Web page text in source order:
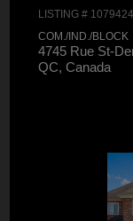
LISTING #
COM./IND./
4745 Rue St-
QC, Canada